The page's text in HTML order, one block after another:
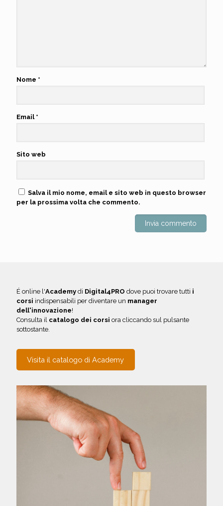
Nome *
Email *
Sito web
Salva il mio nome, email e sito web in questo browser
per la prossima volta che commento.
É online l'Academy di Digital4PRO dove puoi trovare tutti i
corsi indispensabili per diventare un manager
dell'innovazione!
Consulta il catalogo dei corsi ora cliccando sul pulsante
sottostante.
Visita il catalogo di Academy